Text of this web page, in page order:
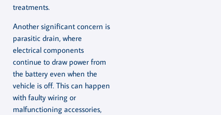
treatments.
Another significant concern is
parasitic drain, where
electrical components
continue to draw power from
the battery even when the
vehicle is off. This can happen
with faulty wiring or
malfunctioning accessories,